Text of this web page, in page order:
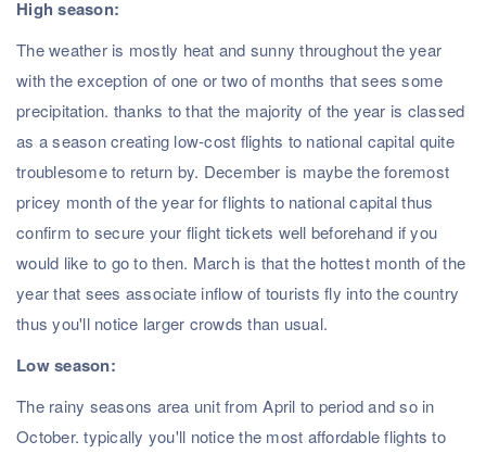
High season:
The weather is mostly heat and sunny throughout the year
with the exception of one or two of months that sees some
precipitation. thanks to that the majority of the year is classed
as a season creating low-cost flights to national capital quite
troublesome to return by. December is maybe the foremost
pricey month of the year for flights to national capital thus
confirm to secure your flight tickets well beforehand if you
would like to go to then. March is that the hottest month of the
year that sees associate inflow of tourists fly into the country
thus you'll notice larger crowds than usual.
Low season:
The rainy seasons area unit from April to period and so in
October. typically you'll notice the most affordable flights to